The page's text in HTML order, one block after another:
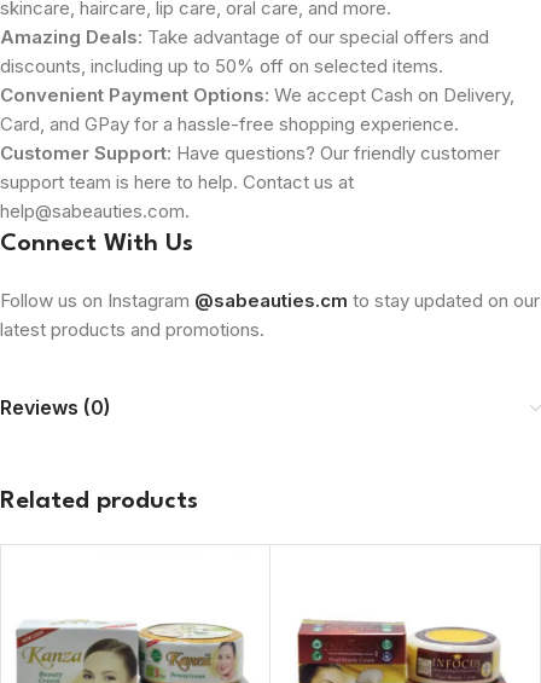
skincare, haircare, lip care, oral care, and more.
Amazing Deals: Take advantage of our special offers and
discounts, including up to 50% off on selected items.
Convenient Payment Options: We accept Cash on Delivery,
Card, and GPay for a hassle-free shopping experience.
Customer Support: Have questions? Our friendly customer
support team is here to help. Contact us at
help@sabeauties.com.
Connect With Us
Follow us on Instagram @sabeauties.cm to stay updated on our
latest products and promotions.
Reviews (0)
Related products